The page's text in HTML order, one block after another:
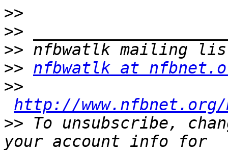
>>
>>
>>
>> nfbwatlk at
>>
http://
>> To unsubscribe,